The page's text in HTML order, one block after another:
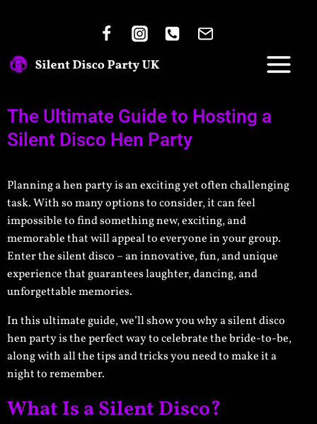
The Ultimate Guide to Hosting a
Silent Disco Hen Party
Planning a hen party is an exciting yet often challenging
task. With so many options to consider, it can feel
impossible to find something new, exciting, and
memorable that will appeal to everyone in your group.
Enter the silent disco – an innovative, fun, and unique
experience that guarantees laughter, dancing, and
unforgettable memories.
In this ultimate guide, we’ll show you why a silent disco
hen party is the perfect way to celebrate the bride-to-be,
along with all the tips and tricks you need to make it a
night to remember.
What Is a Silent Disco?